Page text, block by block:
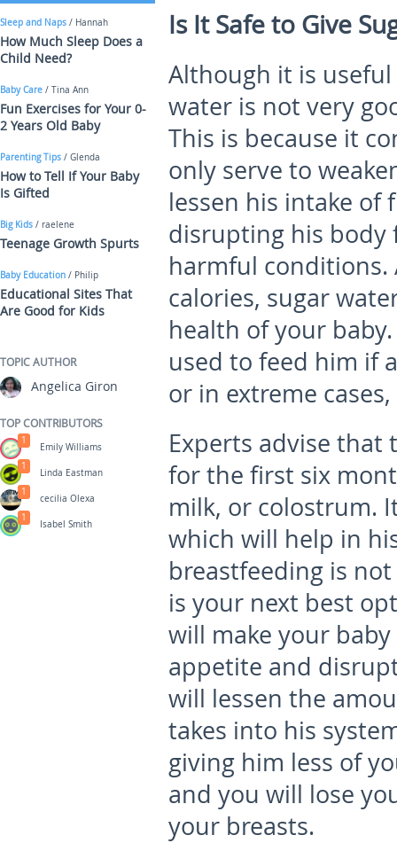
Is It Safe to Give
Although it is
water is not very
This is because it
only serve to
lessen his intake
disrupting his
harmful
calories, sugar
health of your
used to feed him if
or in extreme
Experts advise that
for the first six
milk, or colostrum.
which will help in
breastfeeding is
is your next best
will make your
appetite and
will lessen the
takes into his
giving him less of
and you will lose
your breasts.
Sleep and Naps / Hannah
How Much Sleep Does a
Child Need?
Baby Care / Tina Ann
Fun Exercises for Your 0-
2 Years Old Baby
Parenting Tips / Glenda
How to Tell If Your Baby
Is Gifted
Big Kids / raelene
Teenage Growth Spurts
Baby Education / Philip
Educational Sites That
Are Good for Kids
TOPIC AUTHOR
Angelica Giron
TOP CONTRIBUTORS
Emily Williams
1
Linda Eastman
1
cecilia Olexa
1
Isabel Smith
1